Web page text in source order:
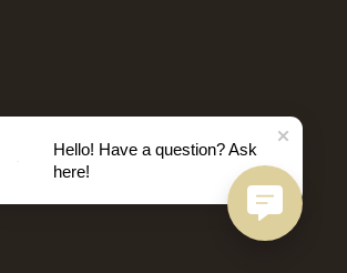
Hello! Have a question? Ask
here!